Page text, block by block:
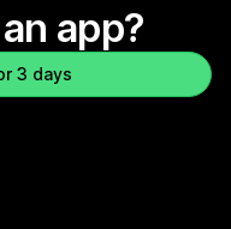
app?
3 days